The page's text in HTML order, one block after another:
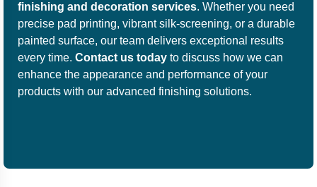
finishing and decoration services. Whether you need
precise pad printing, vibrant silk-screening, or a durable
painted surface, our team delivers exceptional results
every time. Contact us today to discuss how we can
enhance the appearance and performance of your
products with our advanced finishing solutions.